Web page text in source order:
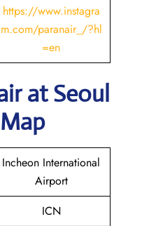
https://www.instagra
m.com/paranair_/?hl
=en
at Seoul
Incheon International
Airport
ICN